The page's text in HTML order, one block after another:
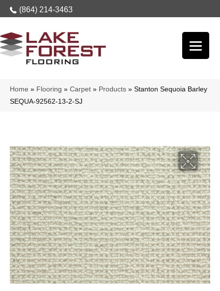
(864) 214-3463
Home » Flooring » Carpet » Products » Stanton Sequoia Barley
SEQUA-92562-13-2-SJ